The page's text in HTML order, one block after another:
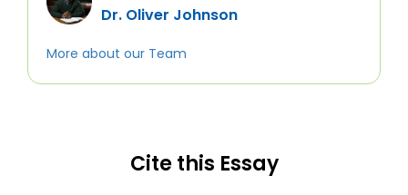
Dr. Oliver Johnson
More about our Team
Cite this Essay